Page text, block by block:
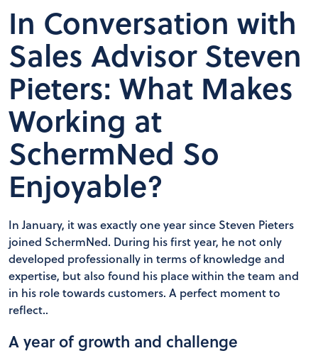
In Conversation with
Sales Advisor Steven
Pieters: What Makes
Working at
SchermNed So
Enjoyable?
In January, it was exactly one year since Steven Pieters
joined SchermNed. During his first year, he not only
developed professionally in terms of knowledge and
expertise, but also found his place within the team and
in his role towards customers. A perfect moment to
reflect..
A year of growth and challenge